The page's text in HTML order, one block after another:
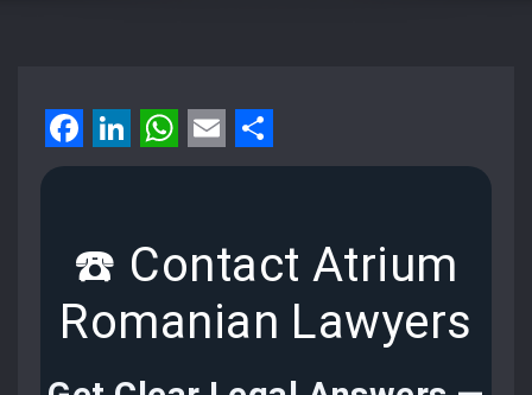
Facebook
LinkedIn
WhatsApp
EmailShare
☎️ Contact Atrium
Romanian Lawyers